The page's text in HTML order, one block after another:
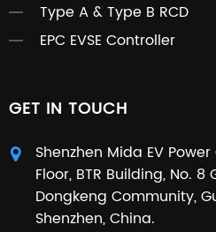
Type A & Type B RCD
EPC EVSE Controller
GET IN TOUCH
Shenzhen Mida EV Power
Floor, BTR Building, No.
Dongkeng Community,
Shenzhen, China.